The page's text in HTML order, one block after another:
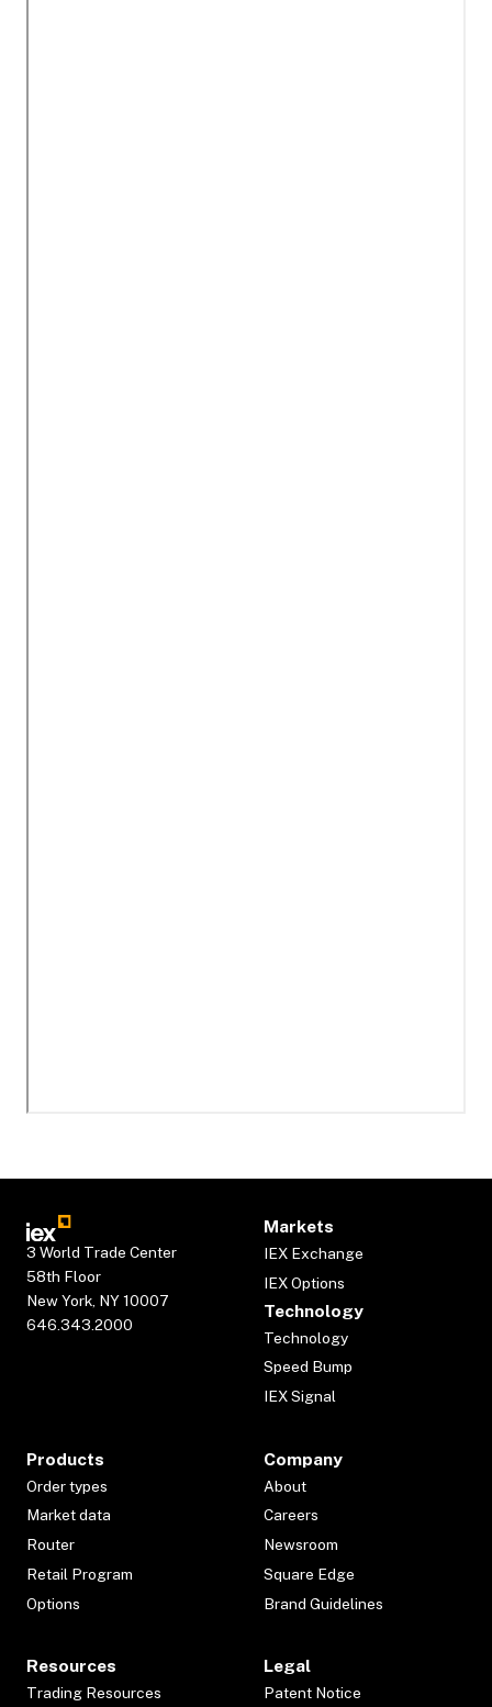
3 World Trade Center
58th Floor
New York, NY 10007
646.343.2000
Markets
IEX Exchange
IEX Options
Technology
Technology
Speed Bump
IEX Signal
Products
Order types
Market data
Router
Retail Program
Options
Company
About
Careers
Newsroom
Square Edge
Brand Guidelines
Resources
Trading Resources
Legal
Patent Notice